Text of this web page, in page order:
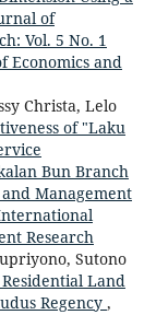
of
Vol. 5 No. 1
Economics and
Christa, Lelo
of "Laku
Bun Branch
Management
Research
Sutono
Land
Regency ,